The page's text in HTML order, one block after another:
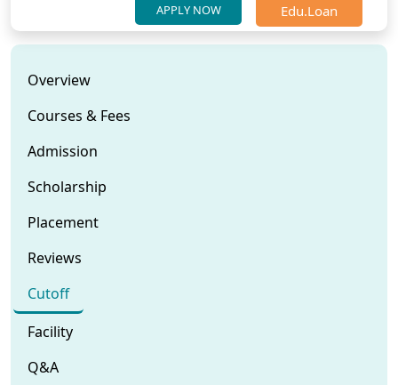
APPLY NOW Edu.Loan
Overview
Courses & Fees
Admission
Scholarship
Placement
Reviews
Cutoff
Facility
Q&A